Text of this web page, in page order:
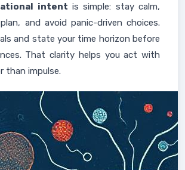
intent is simple: stay calm,
and avoid panic-driven choices.
and state your time horizon before
That clarity helps you act with
than impulse.